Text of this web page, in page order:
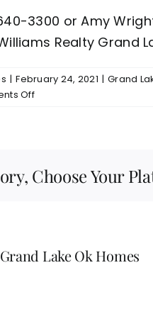
3300 or Amy
Realty Grand
| February 24, 2021 | Grand
Offon
Lot
For
Choose Your
Grand Lake Ok Homes